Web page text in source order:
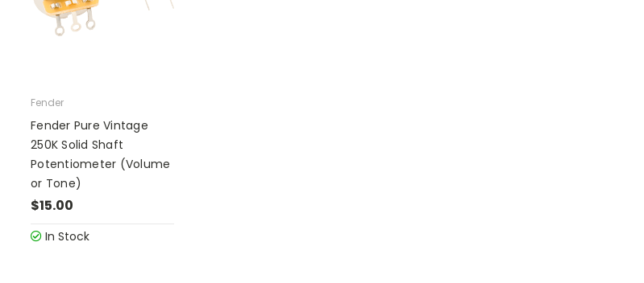
Fender
Fender Pure Vintage
250K Solid Shaft
Potentiometer (Volume
or Tone)
$15.00
In Stock